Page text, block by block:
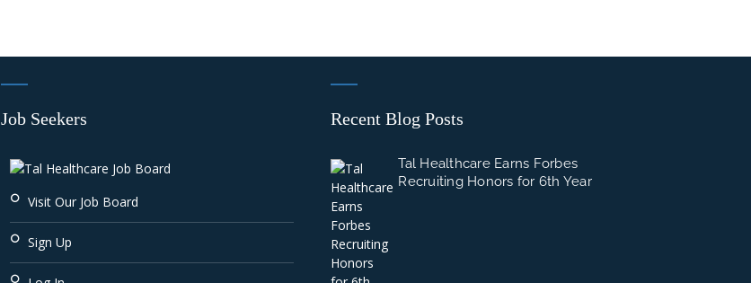
Job Seekers
Visit Our Job Board
Sign Up
Recent Blog Posts
Tal Healthcare Earns Forbes
Recruiting Honors for 6th Year